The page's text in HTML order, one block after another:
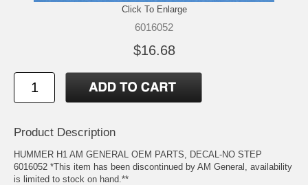
Click To Enlarge
6016052
$16.68
Product Description
HUMMER H1 AM GENERAL OEM PARTS, DECAL-NO STEP
6016052 *This item has been discontinued by AM General, availability
is limited to stock on hand.**